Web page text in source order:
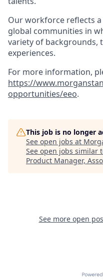
Our workforce reflects
global communities in
variety of backgrounds,
experiences.
For more information,
https://
opportunities/eeo.
This job is no longer
See open jobs at
See open jobs similar
Product Manager,
See more open